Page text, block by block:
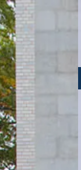
Skip
to
content